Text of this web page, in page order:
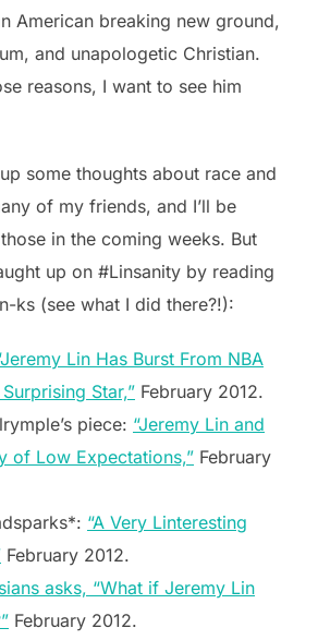
American breaking new ground,
and unapologetic Christian.
reasons, I want to see him
some thoughts about race and
of my friends, and I’ll be
in the coming weeks. But
up on #Linsanity by reading
ks (see what I did there?!):
Lin Has Burst From NBA
Star,” February 2012.
piece: “Jeremy Lin and
of Low Expectations,” February
“A Very Linteresting
February 2012.
asks, “What if Jeremy Lin
February 2012.